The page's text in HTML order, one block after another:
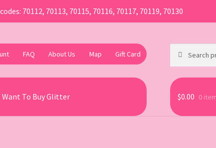
70112, 70113, 70115, 70116, 70117, 70119, 70130
FAQ About Us Map Gift Card
for:
Want To Buy Glitter $0.00 0